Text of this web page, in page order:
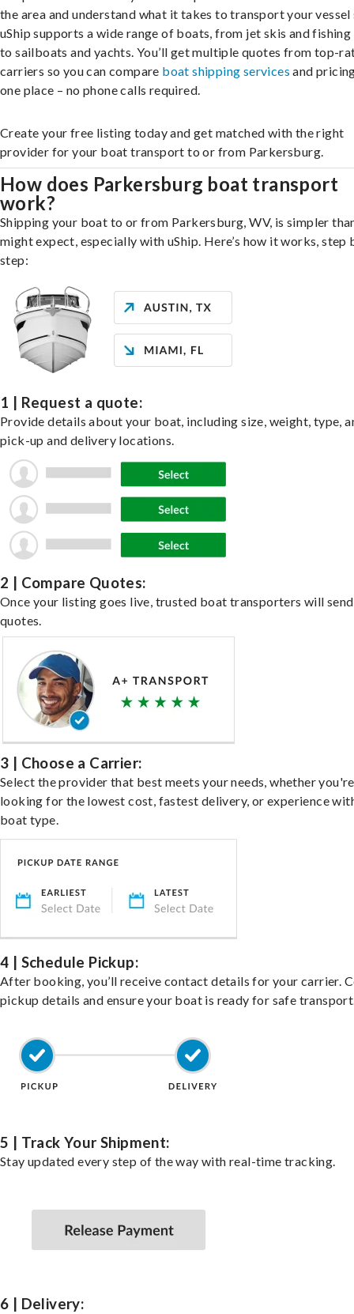
the area and understand what it takes to transport your vessel
uShip supports a wide range of boats, from jet skis and
to sailboats and yachts. You’ll get multiple quotes from top-
carriers so you can compare boat shipping services and
one place – no phone calls required.
Create your free listing today and get matched with the right
provider for your boat transport to or from Parkersburg.
How does Parkersburg boat transport
work?
Shipping your boat to or from Parkersburg, WV, is simpler
might expect, especially with uShip. Here’s how it works, step
step:
1 | Request a quote:
Provide details about your boat, including size, weight, type,
pick-up and delivery locations.
2 | Compare Quotes:
Once your listing goes live, trusted boat transporters will send
quotes.
3 | Choose a Carrier:
Select the provider that best meets your needs, whether you're
looking for the lowest cost, fastest delivery, or experience
boat type.
4 | Schedule Pickup:
After booking, you’ll receive contact details for your carrier.
pickup details and ensure your boat is ready for safe
5 | Track Your Shipment:
Stay updated every step of the way with real-time tracking.
6 | Delivery: